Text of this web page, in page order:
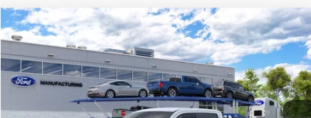
2026Ford MaverickXLT
Jack Madden Ford Sales Inc
VIN:3FTTW8J33TRB24951
Ext. Int.
BUY FINANCE
$35,209
JACK MADDEN PRICE
Compare Vehicle